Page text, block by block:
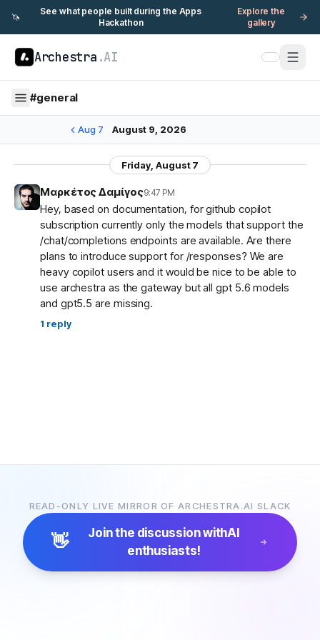
🦄
See what people built during the Apps
Hackathon
Explore the
gallery
Archestra .AI
#general
Aug 7 August 9, 2026
Friday, August 7
Μαρκέτος Δαμίγος9:47 PM
Hey, based on documentation, for github copilot
subscription currently only the models that support the
/chat/completions endpoints are available. Are there
plans to introduce support for /responses? We are
heavy copilot users and it would be nice to be able to
use archestra as the gateway but all gpt 5.6 models
and gpt5.5 are missing.
1 reply
READ-ONLY LIVE MIRROR OF ARCHESTRA.AI SLACK
👋 Join the discussion withAI
enthusiasts!